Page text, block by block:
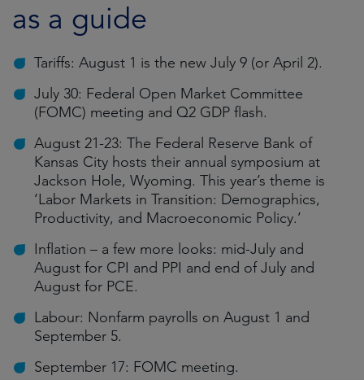
as a guide
Tariffs: August 1 is the new July 9 (or April 2).
July 30: Federal Open Market Committee
(FOMC) meeting and Q2 GDP flash.
August 21-23: The Federal Reserve Bank of
Kansas City hosts their annual symposium at
Jackson Hole, Wyoming. This year’s theme is
‘Labor Markets in Transition: Demographics,
Productivity, and Macroeconomic Policy.’
Inflation – a few more looks: mid-July and
August for CPI and PPI and end of July and
August for PCE.
Labour: Nonfarm payrolls on August 1 and
September 5.
September 17: FOMC meeting.